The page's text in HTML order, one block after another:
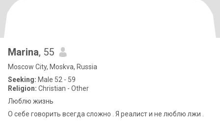
Marina, 55
Moscow City, Moskva, Russia
Seeking: Male 52 - 59
Religion: Christian - Other
Люблю жизнь
О себе говорить всегда сложно . Я реалист и не люблю лжи .